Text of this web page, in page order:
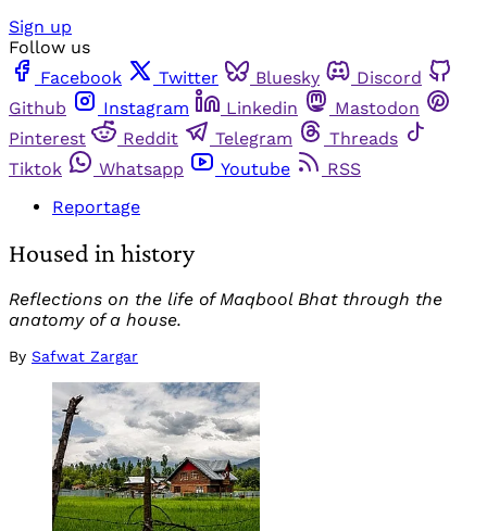
Sign up
Follow us
Facebook
Twitter Bluesky
Discord
Github
Instagram Linkedin
Mastodon
Pinterest
Reddit Telegram
Threads
Tiktok
Whatsapp Youtube
RSS
Reportage
Housed in history
Reflections on the life of Maqbool Bhat through the
anatomy of a house.
By Safwat Zargar